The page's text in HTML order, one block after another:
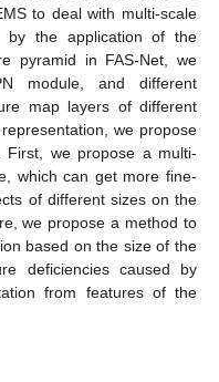
to deal with multi-scale
by the application of the
pyramid in FAS-Net, we
module, and different
map layers of different
we propose
First, we propose a multi-
which can get more fine-
of different sizes on the
we propose a method to
based on the size of the
deficiencies caused by
from features of the